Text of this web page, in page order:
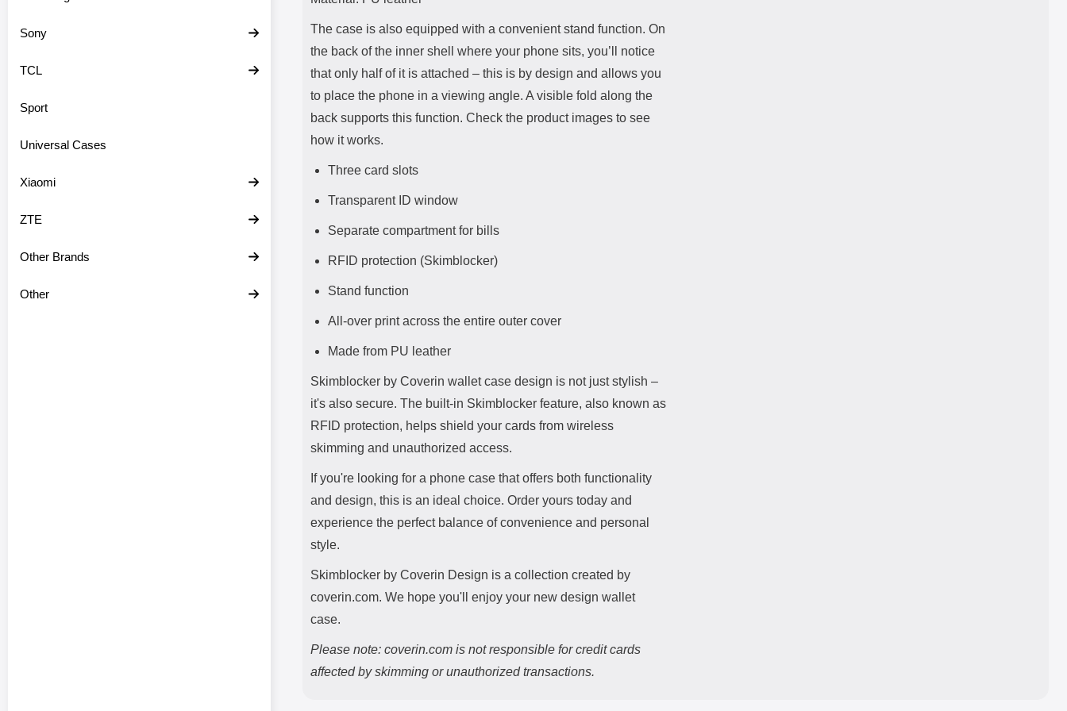
Sony
TCL
Sport
Universal Cases
Xiaomi
ZTE
Other Brands
Other
The case is also equipped with a convenient stand function. On
the back of the inner shell where your phone sits, you’ll notice
that only half of it is attached – this is by design and allows you
to place the phone in a viewing angle. A visible fold along the
back supports this function. Check the product images to see
how it works.
Three card slots
Transparent ID window
Separate compartment for bills
RFID protection (Skimblocker)
Stand function
All-over print across the entire outer cover
Made from PU leather
Skimblocker by Coverin wallet case design is not just stylish –
it's also secure. The built-in Skimblocker feature, also known as
RFID protection, helps shield your cards from wireless
skimming and unauthorized access.
If you're looking for a phone case that offers both functionality
and design, this is an ideal choice. Order yours today and
experience the perfect balance of convenience and personal
style.
Skimblocker by Coverin Design is a collection created by
coverin.com. We hope you'll enjoy your new design wallet
case.
Please note: coverin.com is not responsible for credit cards
affected by skimming or unauthorized transactions.